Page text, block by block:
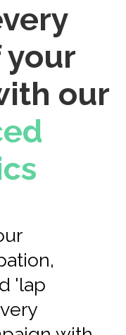
your
our
'lap